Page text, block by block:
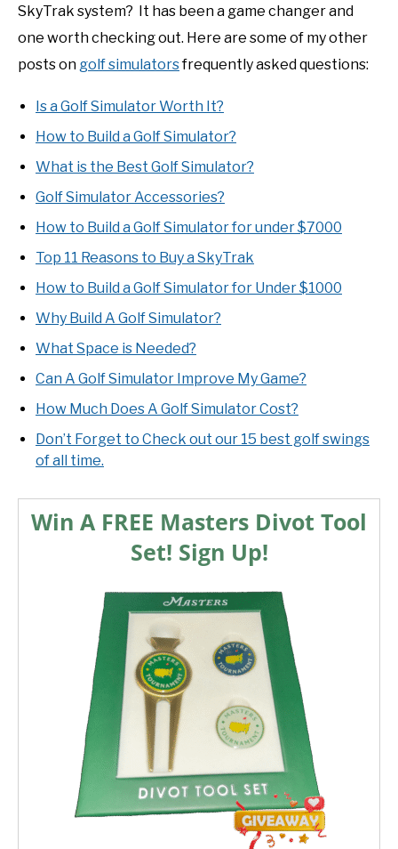
SkyTrak system? It has been a game changer and
one worth checking out. Here are some of my other
posts on golf simulatorsfrequently asked questions:
Is a Golf Simulator Worth It?
How to Build a Golf Simulator?
What is the Best Golf Simulator?
Golf Simulator Accessories?
How to Build a Golf Simulator for under $7000
Top 11 Reasons to Buy a SkyTrak
How to Build a Golf Simulator for Under $1000
Why Build A Golf Simulator?
What Space is Needed?
Can A Golf Simulator Improve My Game?
How Much Does A Golf Simulator Cost?
Don’t Forget to Check out our 15 best golf swings
of all time.
Win A FREE Masters Divot Tool
Set! Sign Up!